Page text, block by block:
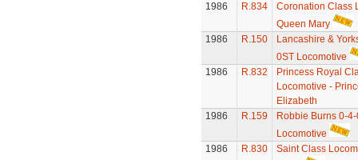
1986
R.834
Coronation Class
Queen Mary
1986
R.150
Lancashire &
0ST Locomotive
1986
R.832
Princess Royal
Locomotive -
Elizabeth
1986
R.159
Robbie Burns 0-4-
Locomotive
1986
R.830
Saint Class